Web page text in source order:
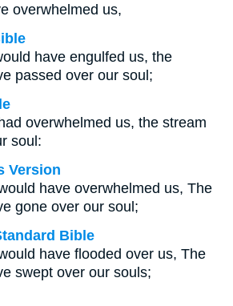
overwhelmed us,
have engulfed us, the
passed over our soul;
overwhelmed us, the stream
soul:
Version
have overwhelmed us, The
gone over our soul;
Bible
have flooded over us, The
swept over our souls;